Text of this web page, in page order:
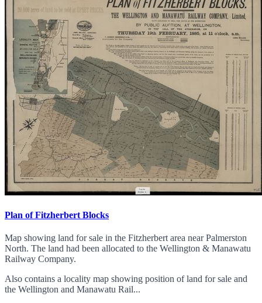
Plan of Fitzherbert Blocks
Map showing land for sale in the Fitzherbert area near Palmerston
North. The land had been allocated to the Wellington & Manawatu
Railway Company.
Also contains a locality map showing position of land for sale and
the Wellington and Manawatu Rail...